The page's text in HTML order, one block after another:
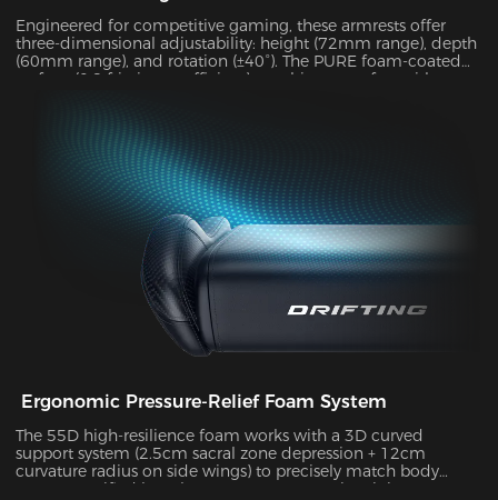
Engineered for competitive gaming, these armrests offer
three-dimensional adjustability: height (72mm range), depth
(60mm range), and rotation (±40°). The PURE foam-coated
surface (0.8 friction coefficient) combines comfort with
Ergonomic Pressure-Relief Foam System
The 55D high-resilience foam works with a 3D curved
support system (2.5cm sacral zone depression + 12cm
curvature radius on side wings) to precisely match body
posture. Verified by Tekscan pressure mapping, it improves